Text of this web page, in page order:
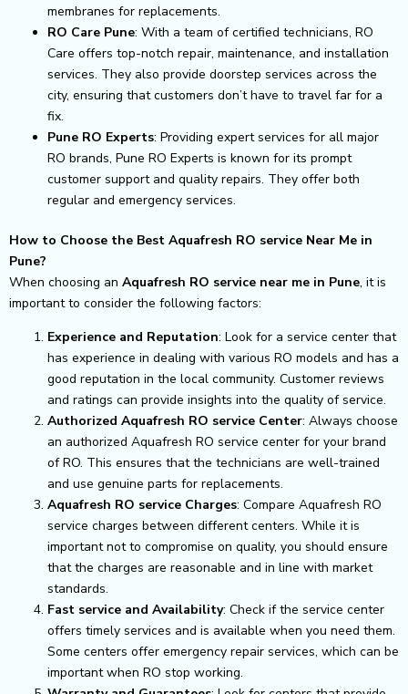
membranes for replacements.
RO Care Pune: With a team of certified technicians, RO
Care offers top-notch repair, maintenance, and installation
services. They also provide doorstep services across the
city, ensuring that customers don’t have to travel far for a
fix.
Pune RO Experts: Providing expert services for all major
RO brands, Pune RO Experts is known for its prompt
customer support and quality repairs. They offer both
regular and emergency services.
How to Choose the Best Aquafresh RO service Near Me in
Pune?
When choosing an Aquafresh RO service near me in Pune, it is
important to consider the following factors:
Experience and Reputation: Look for a service center that
has experience in dealing with various RO models and has a
good reputation in the local community. Customer reviews
and ratings can provide insights into the quality of service.
Authorized Aquafresh RO service Center: Always choose
an authorized Aquafresh RO service center for your brand
of RO. This ensures that the technicians are well-trained
and use genuine parts for replacements.
Aquafresh RO service Charges: Compare Aquafresh RO
service charges between different centers. While it is
important not to compromise on quality, you should ensure
that the charges are reasonable and in line with market
standards.
Fast service and Availability: Check if the service center
offers timely services and is available when you need them.
Some centers offer emergency repair services, which can be
important when RO stop working.